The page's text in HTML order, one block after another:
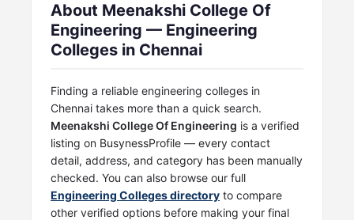
About Meenakshi College Of
Engineering — Engineering
Colleges in Chennai
Finding a reliable engineering colleges in
Chennai takes more than a quick search.
Meenakshi College Of Engineering is a verified
listing on BusynessProfile — every contact
detail, address, and category has been manually
checked. You can also browse our full
Engineering Colleges directory to compare
other verified options before making your final